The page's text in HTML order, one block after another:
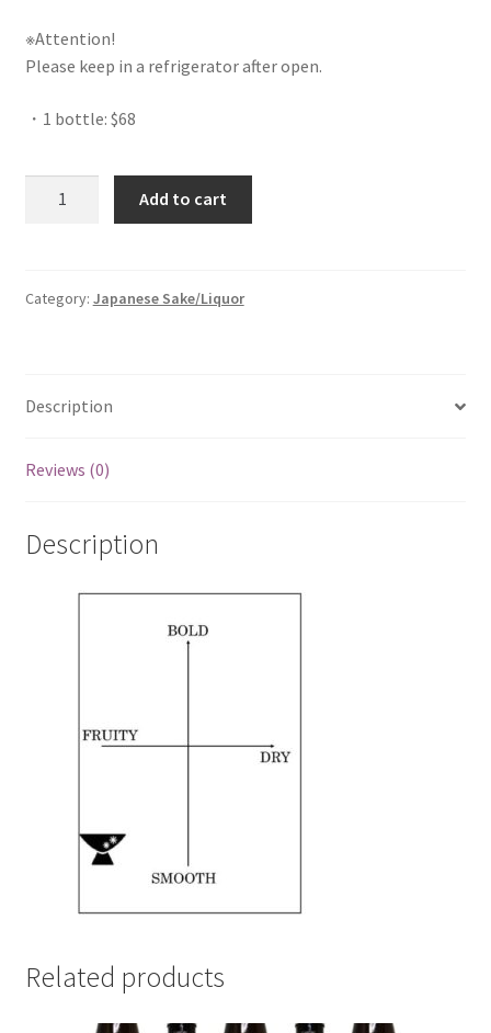
※Attention!
Please keep in a refrigerator after open.
・1 bottle: $68
Add to cart
Category: Japanese Sake/Liquor
Description
Reviews (0)
Description
Related products